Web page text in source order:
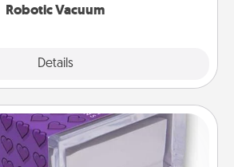
Robotic Vacuum
Details
TableTopic